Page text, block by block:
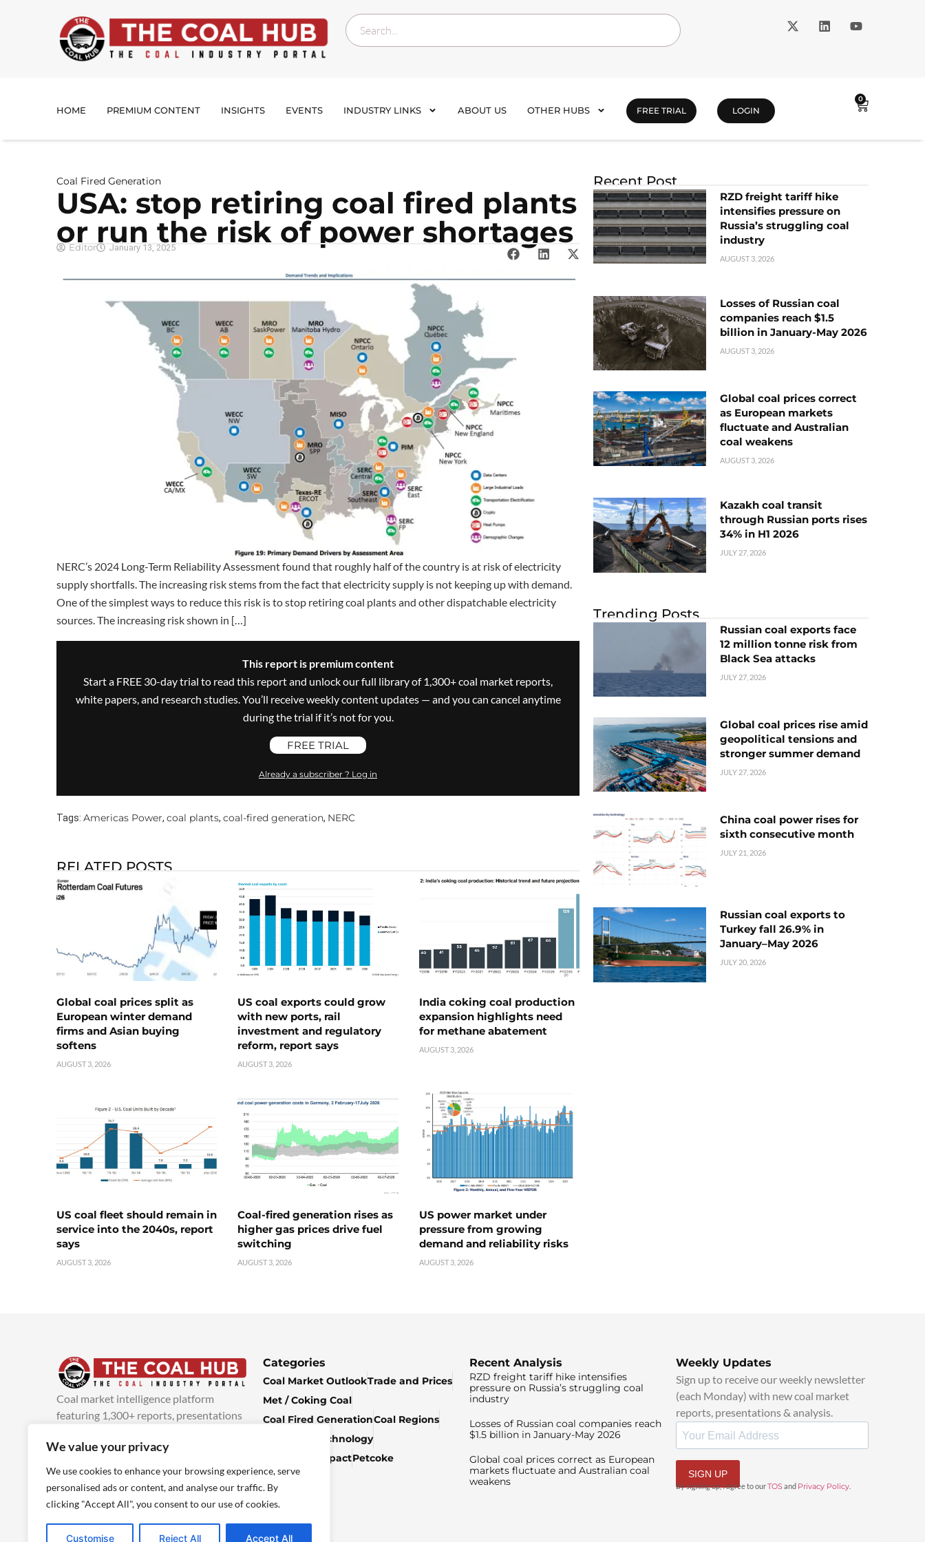
We value your privacy
We use cookies to enhance your browsing experience, serve
personalised ads or content, and analyse our traffic. By
clicking "Accept All", you consent to our use of cookies.
Customise Reject All Accept All
HOME PREMIUM CONTENT INSIGHTS EVENTS INDUSTRY LINKS ABOUT US OTHER HUBS FREE TRIAL LOGIN
0
Coal Fired Generation
USA: stop retiring coal fired plants
or run the risk of power shortages
Editor January 13, 2025
NERC’s 2024 Long-Term Reliability Assessment found that roughly half of the country is at risk of electricity
supply shortfalls. The increasing risk stems from the fact that electricity supply is not keeping up with demand.
One of the simplest ways to reduce this risk is to stop retiring coal plants and other dispatchable electricity
sources. The increasing risk shown in […]
This report is premium content
Start a FREE 30-day trial to read this report and unlock our full library of 1,300+ coal market reports,
white papers, and research studies. You’ll receive weekly content updates — and you can cancel anytime
during the trial if it’s not for you.
FREE TRIAL
Already a subscriber ? Log in
Tags: Americas Power, coal plants, coal-fired generation, NERC
RELATED POSTS
Global coal prices split as
European winter demand
firms and Asian buying
softens
AUGUST 3, 2026
US coal exports could grow
with new ports, rail
investment and regulatory
reform, report says
AUGUST 3, 2026
India coking coal production
expansion highlights need
for methane abatement
AUGUST 3, 2026
US coal fleet should remain in
service into the 2040s, report
says
AUGUST 3, 2026
Coal-fired generation rises as
higher gas prices drive fuel
switching
AUGUST 3, 2026
US power market under
pressure from growing
demand and reliability risks
AUGUST 3, 2026
Recent Post
RZD freight tariff hike
intensifies pressure on
Russia’s struggling coal
industry
AUGUST 3, 2026
Losses of Russian coal
companies reach $1.5
billion in January-May 2026
AUGUST 3, 2026
Global coal prices correct
as European markets
fluctuate and Australian
coal weakens
AUGUST 3, 2026
Kazakh coal transit
through Russian ports rises
34% in H1 2026
JULY 27, 2026
Trending Posts
Russian coal exports face
12 million tonne risk from
Black Sea attacks
JULY 27, 2026
Global coal prices rise amid
geopolitical tensions and
stronger summer demand
JULY 27, 2026
China coal power rises for
sixth consecutive month
JULY 21, 2026
Russian coal exports to
Turkey fall 26.9% in
January–May 2026
JULY 20, 2026
Coal market intelligence platform
featuring 1,300+ reports, presentations
added every week.more info
Categories
Coal Market OutlookTrade and Prices
Met / Coking Coal
Coal Fired GenerationCoal Regions
Climate & Technology
Economic ImpactPetcoke
Recent Analysis
RZD freight tariff hike intensifies
pressure on Russia’s struggling coal
industry
Losses of Russian coal companies reach
$1.5 billion in January-May 2026
Global coal prices correct as European
markets fluctuate and Australian coal
weakens
Weekly Updates
Sign up to receive our weekly newsletter
(each Monday) with new coal market
reports, presentations & analysis.
SIGN UP
By signing up, I agree to ourTOSand Privacy Policy